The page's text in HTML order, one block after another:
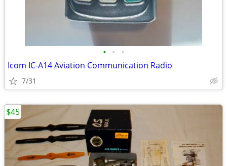
• • •
Icom IC-A14 Aviation Communication Radio
7/31
$45